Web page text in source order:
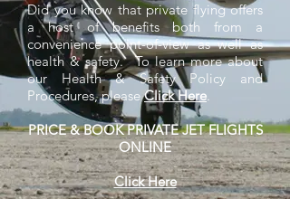
Did you know that private flying offers
a host of benefits both from a
convenience point-of-view as well as
health & safety. To learn more about
our Health & Safety Policy and
Procedures, pleaseClick Here.
PRICE & BOOK PRIVATE JET FLIGHTS
ONLINE
Click Here